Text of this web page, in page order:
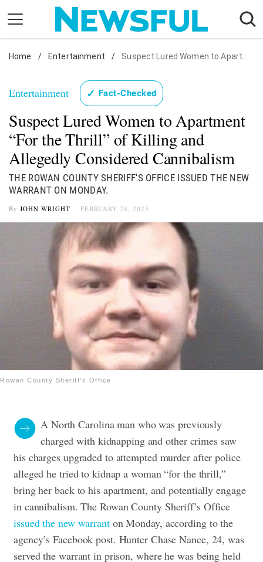
content
Nostalgia
Health
Relationships
News
Home / Entertainment / Suspect Lured Women to Apartment "For the Thrill" of Killing and Allegedly Considered Cannibalism
Entertainment ✓ Fact-Checked
Suspect Lured Women to Apartment
“For the Thrill” of Killing and
Allegedly Considered Cannibalism
THE ROWAN COUNTY SHERIFF'S OFFICE ISSUED THE NEW
WARRANT ON MONDAY.
By JOHN WRIGHT FEBRUARY 28, 2023
Rowan County Sheriff's Office
A North Carolina man who was previously
charged with kidnapping and other crimes saw
his charges upgraded to attempted murder after police
alleged he tried to kidnap a woman “for the thrill,”
bring her back to his apartment, and potentially engage
in cannibalism.The Rowan County Sheriff’s Office
issued the new warranton Monday, according to the
agency’s Facebook post. Hunter Chase Nance, 24, was
served the warrant in prison, where he was being held